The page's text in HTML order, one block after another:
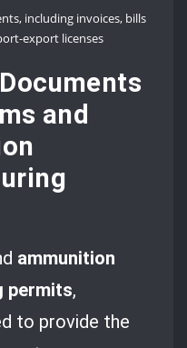
including invoices, bills
export licenses
and
ammunition
permits,
to provide the